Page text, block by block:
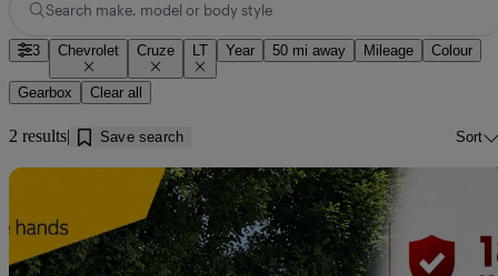
Search make, model or body style
3 Chevrolet Cruze LT Year 50 mi away Mileage Colour
Gearbox Clear all
2 results Save search Sort